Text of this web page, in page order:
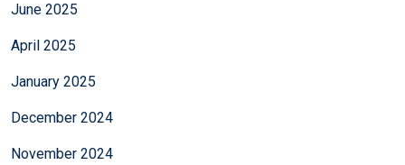
June 2025
April 2025
January 2025
December 2024
November 2024